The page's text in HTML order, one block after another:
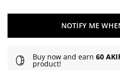
NOTIFY ME
Buy now and earn 60
product!